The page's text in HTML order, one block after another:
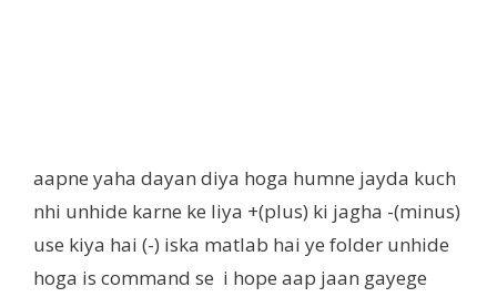
aapne yaha dayan diya hoga humne jayda kuch
nhi unhide karne ke liya +(plus) ki jagha -(minus)
use kiya hai (-) iska matlab hai ye folder unhide
hoga is command se i hope aap jaan gayege